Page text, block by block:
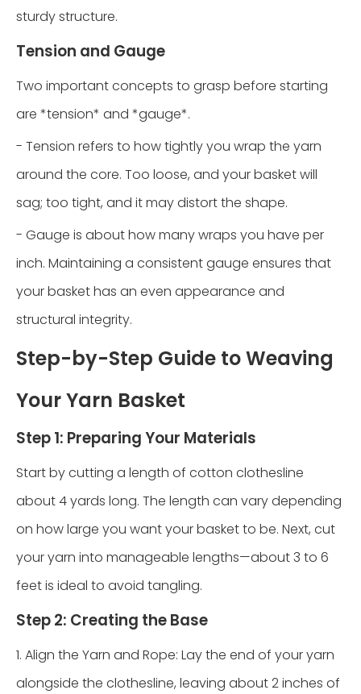
sturdy structure.
Tension and Gauge
Two important concepts to grasp before starting
are *tension* and *gauge*.
- Tension refers to how tightly you wrap the yarn
around the core. Too loose, and your basket will
sag; too tight, and it may distort the shape.
- Gauge is about how many wraps you have per
inch. Maintaining a consistent gauge ensures that
your basket has an even appearance and
structural integrity.
Step-by-Step Guide to Weaving
Your Yarn Basket
Step 1: Preparing Your Materials
Start by cutting a length of cotton clothesline
about 4 yards long. The length can vary depending
on how large you want your basket to be. Next, cut
your yarn into manageable lengths—about 3 to 6
feet is ideal to avoid tangling.
Step 2: Creating the Base
1. Align the Yarn and Rope: Lay the end of your yarn
alongside the clothesline, leaving about 2 inches of